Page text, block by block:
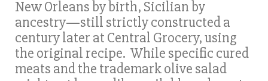
New Orleans by birth, Sicilian by
ancestry—still strictly constructed a
century later at Central Grocery, using
the original recipe. While specific cured
meats and the trademark olive salad